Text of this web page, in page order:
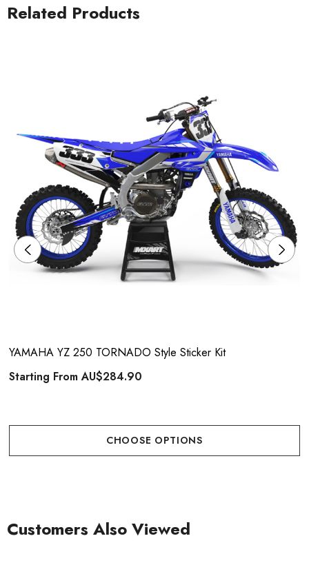
Related Products
YAMAHA YZ 250 TORNADO Style Sticker Kit
Starting FromAU$284.90
CHOOSE OPTIONS
Customers Also Viewed